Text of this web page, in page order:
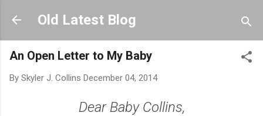
Skip to main content
Old Latest Blog
An Open Letter to My Baby
By Skyler J. Collins December 04, 2014
Dear Baby Collins,